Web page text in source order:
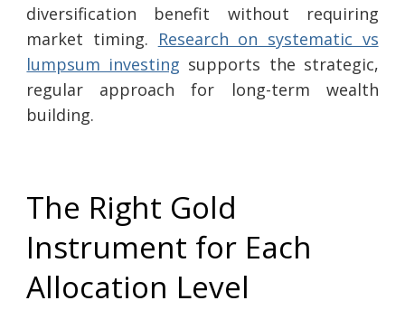
diversification benefit without requiring
market timing. Research on systematic vs
lumpsum investing supports the strategic,
regular approach for long-term wealth
building.
The Right Gold
Instrument for Each
Allocation Level